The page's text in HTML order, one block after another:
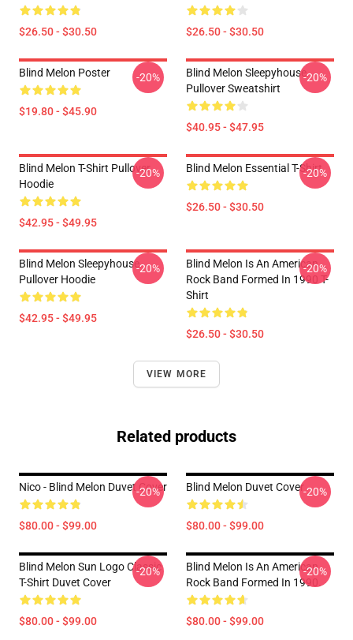
$26.50 - $30.50 $26.50 - $30.50
Blind Melon Poster
$19.80 - $45.90
-20%
Blind Melon Sleepyhouse
Pullover Sweatshirt
$40.95 - $47.95
-20%
Blind Melon T-Shirt Pullover
Hoodie
$42.95 - $49.95
-20% Blind Melon Essential T-Shirt
$26.50 - $30.50
-20%
Blind Melon Sleepyhouse
Pullover Hoodie
$42.95 - $49.95
-20%
Blind Melon Is An American
Rock Band Formed In 1990 T-
Shirt
$26.50 - $30.50
-20%
VIEW MORE
Related products
Nico - Blind Melon Duvet Cover
$80.00 - $99.00
-20% Blind Melon Duvet Cover
$80.00 - $99.00
-20%
Blind Melon Sun Logo Classic
T-Shirt Duvet Cover
$80.00 - $99.00
-20%
Blind Melon Is An American
Rock Band Formed In 1990.
$80.00 - $99.00
-20%